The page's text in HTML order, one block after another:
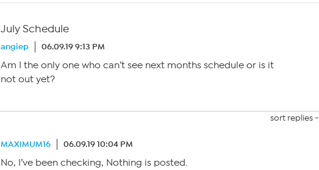
July Schedule
angiep 06.09.19 9:13 PM
Am I the only one who can’t see next months schedule or is it
not out yet?
sort replies -
MAXIMUM16 06.09.19 10:04 PM
No, I’ve been checking, Nothing is posted.